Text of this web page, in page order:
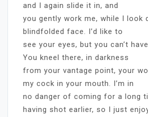
and I again slide it in, and
you gently work me, while I look
blindfolded face. I’d like to
see your eyes, but you can’t
You kneel there, in darkness
from your vantage point, your
my cock in your mouth. I’m in
no danger of coming for a long
having shot earlier, so I just